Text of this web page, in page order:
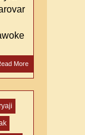
More